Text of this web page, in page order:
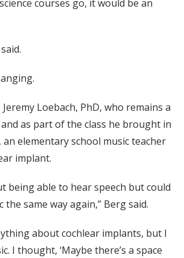
courses go, it would be an
Loebach, PhD, who remains a
as part of the class he brought in
elementary school music teacher
implant.
being able to hear speech but could
the same way again,” Berg said.
about cochlear implants, but I
I thought, ‘Maybe there’s a space